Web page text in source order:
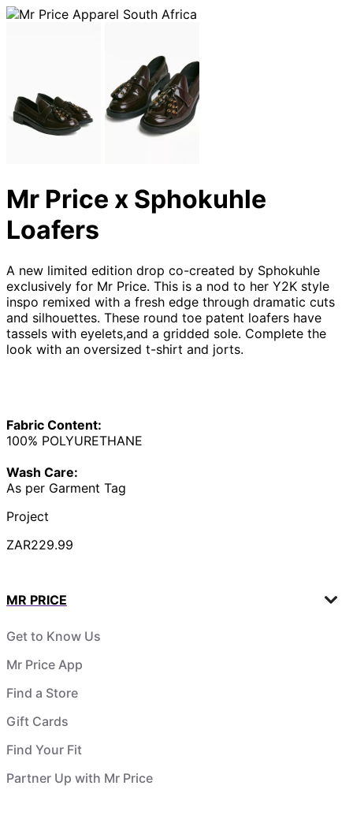
Mr Price x Sphokuhle
Loafers
A new limited edition drop co-created by Sphokuhle
exclusively for Mr Price. This is a nod to her Y2K style
inspo remixed with a fresh edge through dramatic cuts
and silhouettes. These round toe patent loafers have
tassels with eyelets,and a gridded sole. Complete the
look with an oversized t-shirt and jorts.
Fabric Content:
100% POLYURETHANE
Wash Care:
As per Garment Tag
Project
ZAR229.99
MR PRICE
Get to Know Us
Mr Price App
Find a Store
Gift Cards
Find Your Fit
Partner Up with Mr Price